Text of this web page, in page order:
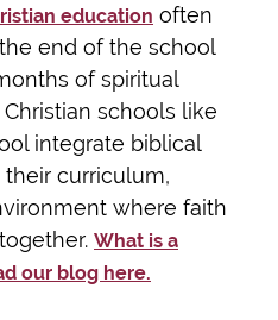
education often
end of the school
of spiritual
schools like
integrate biblical
curriculum,
where faith
What is a
our blog here.